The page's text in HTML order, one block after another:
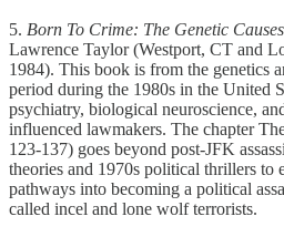
5. Born To Crime: The Genetic
Lawrence Taylor (Westport, CT and
1984). This book is from the genetics
period during the 1980s in the United
psychiatry, biological neuroscience,
influenced lawmakers. The chapter
123-137) goes beyond post-JFK
theories and 1970s political thrillers to
pathways into becoming a political
called incel and lone wolf terrorists.